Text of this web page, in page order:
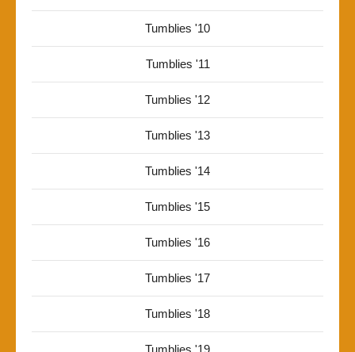
Tumblies '10
Tumblies '11
Tumblies '12
Tumblies '13
Tumblies '14
Tumblies '15
Tumblies '16
Tumblies '17
Tumblies '18
Tumblies '19